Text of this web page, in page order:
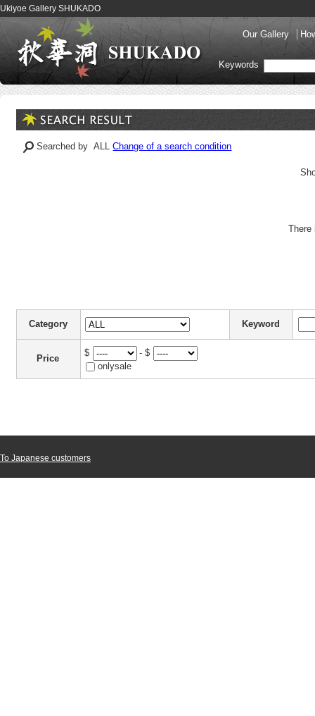
Ukiyoe Gallery SHUKADO
Our Gallery
Keywords
Searched by ALLChange of a search condition
There
Category Keyword
Price
$
- $
onlysale
To Japanese customers